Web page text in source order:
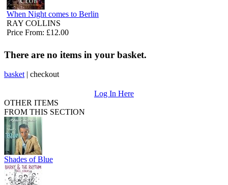
When Night comes to Berlin
RAY COLLINS
Price From: £12.00
There are no items in your basket.
basket | checkout
Log In Here
OTHER ITEMS
FROM THIS SECTION
Shades of Blue